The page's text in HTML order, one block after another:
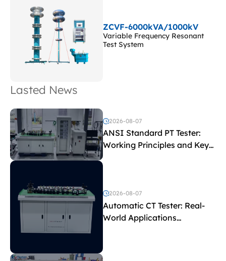
ZCVF-6000kVA/1000kV
Variable Frequency Resonant
Test System
Lasted News
2026-08-07
ANSI Standard PT Tester:
Working Principles and Key
Test Parameters
2026-08-07
Automatic CT Tester: Real-
World Applications